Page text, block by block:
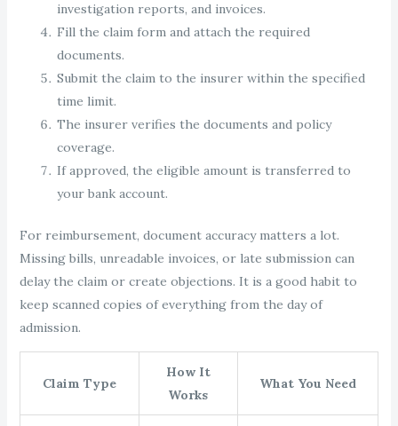
investigation reports, and invoices.
Fill the claim form and attach the required
documents.
Submit the claim to the insurer within the specified
time limit.
The insurer verifies the documents and policy
coverage.
If approved, the eligible amount is transferred to
your bank account.
For reimbursement, document accuracy matters a lot.
Missing bills, unreadable invoices, or late submission can
delay the claim or create objections. It is a good habit to
keep scanned copies of everything from the day of
admission.
Claim Type
How It
Works
What You Need